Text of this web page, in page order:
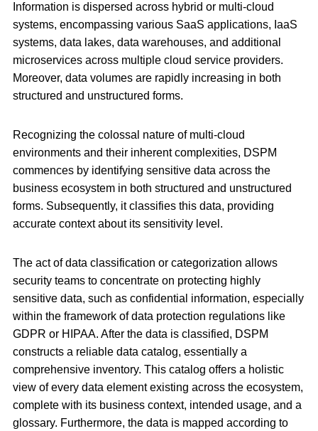
Information is dispersed across hybrid or multi-cloud
systems, encompassing various SaaS applications, IaaS
systems, data lakes, data warehouses, and additional
microservices across multiple cloud service providers.
Moreover, data volumes are rapidly increasing in both
structured and unstructured forms.
Recognizing the colossal nature of multi-cloud
environments and their inherent complexities, DSPM
commences by identifying sensitive data across the
business ecosystem in both structured and unstructured
forms. Subsequently, it classifies this data, providing
accurate context about its sensitivity level.
The act of data classification or categorization allows
security teams to concentrate on protecting highly
sensitive data, such as confidential information, especially
within the framework of data protection regulations like
GDPR or HIPAA. After the data is classified, DSPM
constructs a reliable data catalog, essentially a
comprehensive inventory. This catalog offers a holistic
view of every data element existing across the ecosystem,
complete with its business context, intended usage, and a
glossary. Furthermore, the data is mapped according to